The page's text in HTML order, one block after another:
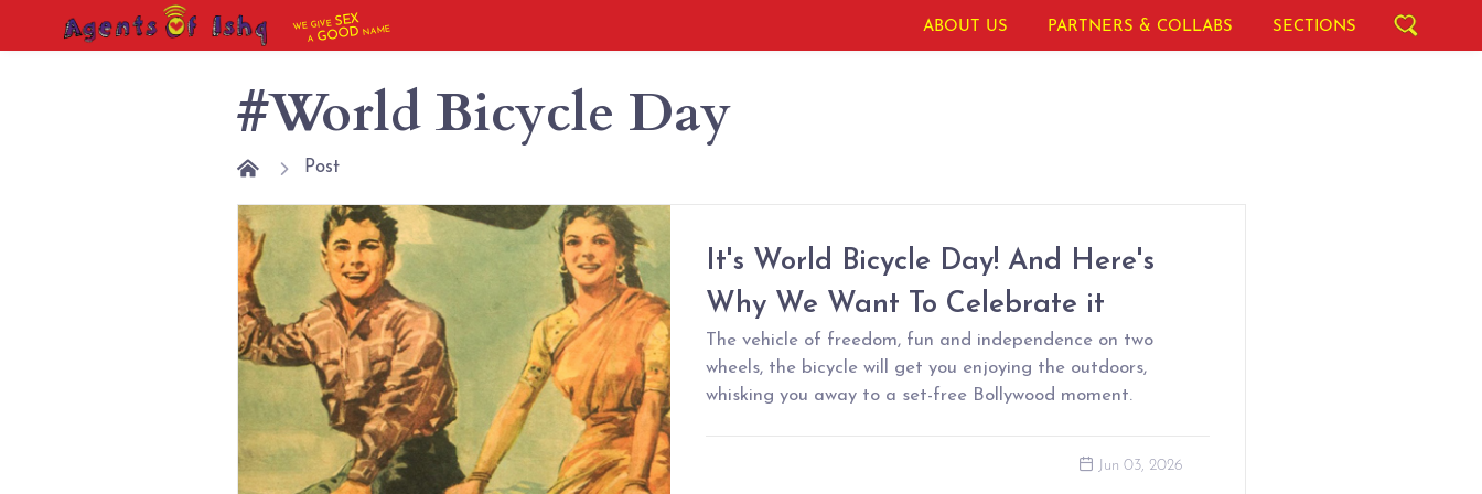
WE GIVESEX
AGOOD NAME ABOUT US PARTNERS & COLLABS SECTIONS
#World Bicycle Day
Post
It's World Bicycle Day! And Here's
Why We Want To Celebrate it
The vehicle of freedom, fun and independence on two
wheels, the bicycle will get you enjoying the outdoors,
whisking you away to a set-free Bollywood moment.
Jun 03, 2026